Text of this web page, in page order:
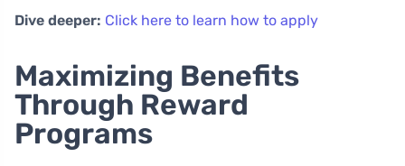
Dive deeper: Click here to learn how to apply
Maximizing Benefits
Through Reward
Programs